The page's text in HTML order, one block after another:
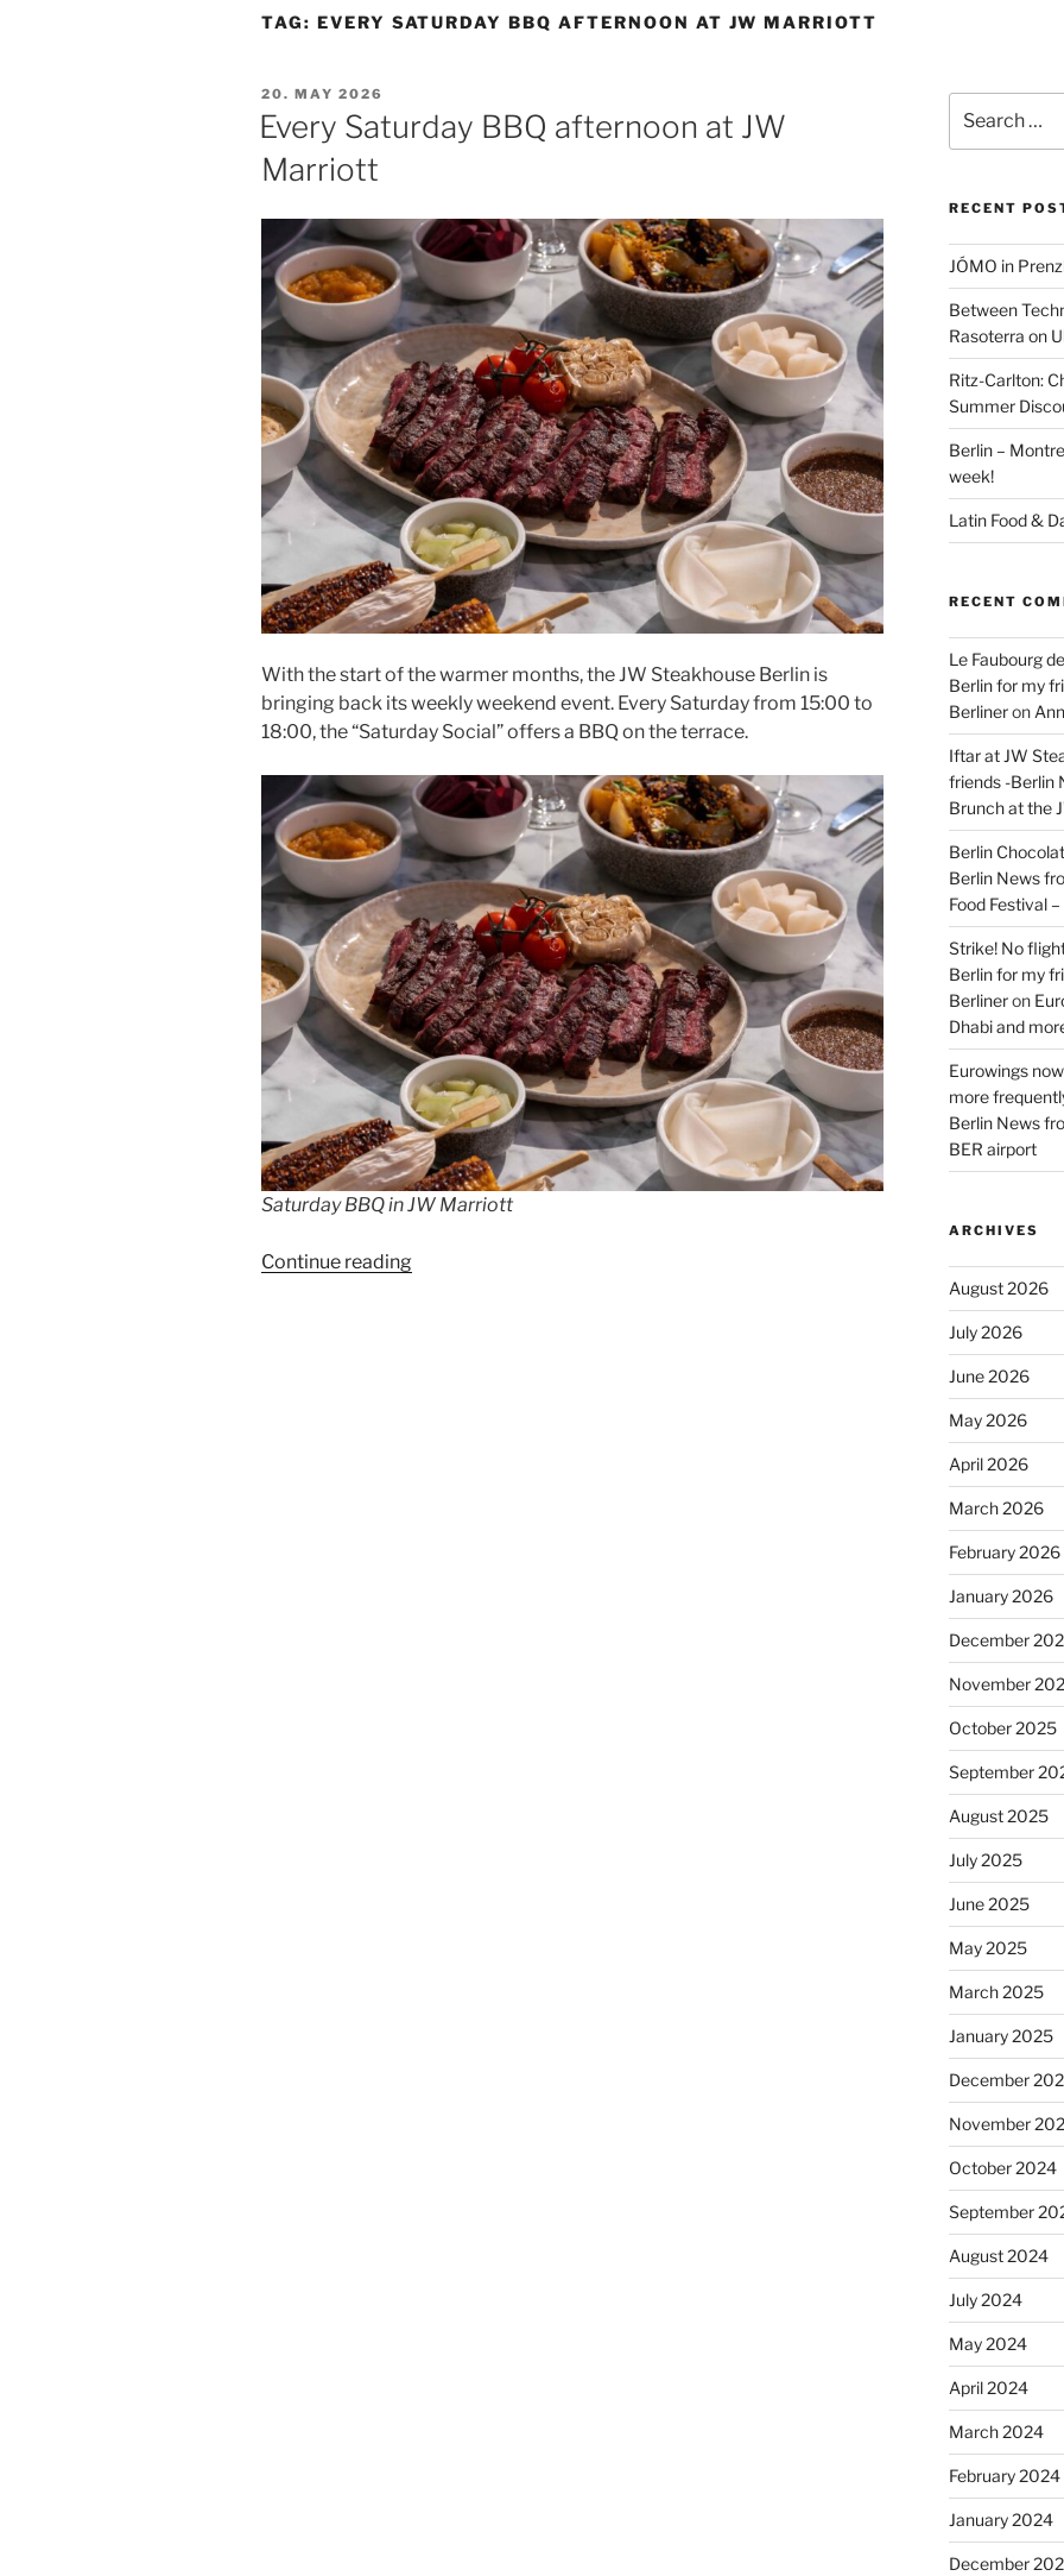
TAG: EVERY SATURDAY BBQ AFTERNOON AT JW MARRIOTT
POSTED
ON
20. MAY 2026
Every Saturday BBQ afternoon at JW
Marriott
With the start of the warmer months, the JW Steakhouse Berlin is
bringing back its weekly weekend event. Every Saturday from 15:00 to
18:00, the “Saturday Social” offers a BBQ on the terrace.
Saturday BBQ in JW Marriott
Continue reading“Every
for:
RECENT
JÓMO in
Between
Rasoterra on
Ritz-Carlton:
Summer
Berlin –
week!
Latin Food &
RECENT
Le Faubourg
Berlin for my
Berlineron
Iftar at JW
friends -Berlin
Brunch at the
Berlin
Berlin News
Food Festival
Strike! No
Berlin for my
Berlineron
Dhabi and
Eurowings
more
Berlin News
BER airport
ARCHIVES
August 2026
July 2026
June 2026
May 2026
April 2026
March 2026
February 2026
January 2026
December
November
October 2025
September
August 2025
July 2025
June 2025
May 2025
March 2025
January 2025
December
November
October 2024
September
August 2024
July 2024
May 2024
April 2024
March 2024
February 2024
January 2024
December